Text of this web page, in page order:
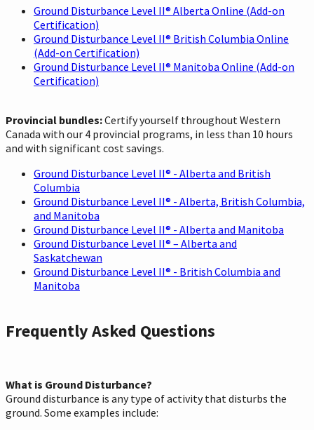
Ground Disturbance Level II® Alberta Online (Add-on
Certification)
Ground Disturbance Level II® British Columbia Online
(Add-on Certification)
Ground Disturbance Level II® Manitoba Online (Add-on
Certification)
Provincial bundles:Certify yourself throughout Western
Canada with our 4 provincial programs, in less than 10 hours
and with significant cost savings.
Ground Disturbance Level II® - Alberta and British
Columbia
Ground Disturbance Level II® - Alberta, British Columbia,
and Manitoba
Ground Disturbance Level II® - Alberta and Manitoba
Ground Disturbance Level II® – Alberta and
Saskatchewan
Ground Disturbance Level II® - British Columbia and
Manitoba
Frequently Asked Questions
What is Ground Disturbance?
Ground disturbance is any type of activity that disturbs the
ground. Some examples include: